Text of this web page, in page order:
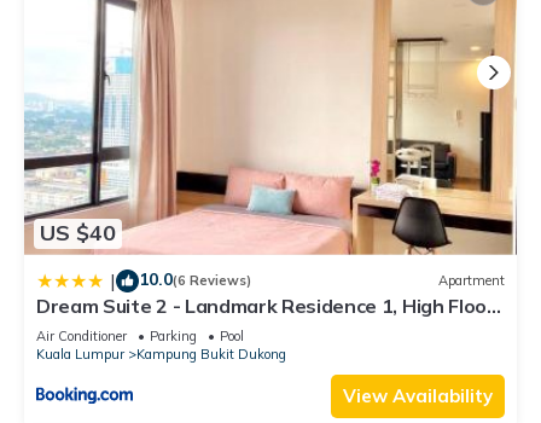
US $40
| 10.0(6 Reviews) Apartment
Dream Suite 2 - Landmark Residence 1, High Floor,
Nice view, Wi-Fi & Tv Box
Air Conditioner Parking
Pool
Kuala Lumpur
Kampung Bukit Dukong
View Availability